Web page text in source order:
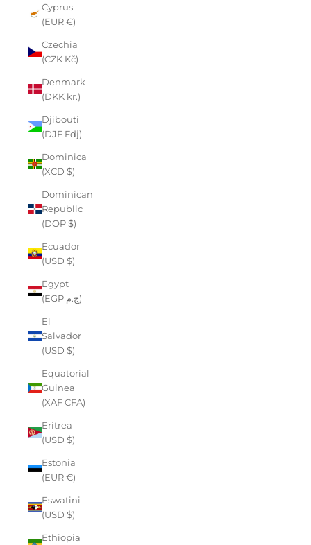
Cyprus
(EUR €)
Czechia
(CZK Kč)
Denmark
(DKK kr.)
Djibouti
(DJF Fdj)
Dominica
(XCD $)
Dominican
Republic
(DOP $)
Ecuador
(USD $)
Egypt
(EGP ج.م)
El
Salvador
(USD $)
Equatorial
Guinea
(XAF CFA)
Eritrea
(USD $)
Estonia
(EUR €)
Eswatini
(USD $)
Ethiopia